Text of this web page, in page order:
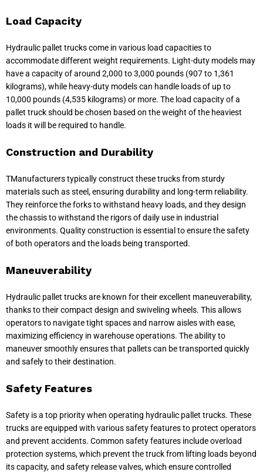
Load Capacity
Hydraulic pallet trucks come in various load capacities to
accommodate different weight requirements. Light-duty models may
have a capacity of around 2,000 to 3,000 pounds (907 to 1,361
kilograms), while heavy-duty models can handle loads of up to
10,000 pounds (4,535 kilograms) or more. The load capacity of a
pallet truck should be chosen based on the weight of the heaviest
loads it will be required to handle.
Construction and Durability
TManufacturers typically construct these trucks from sturdy
materials such as steel, ensuring durability and long-term reliability.
They reinforce the forks to withstand heavy loads, and they design
the chassis to withstand the rigors of daily use in industrial
environments. Quality construction is essential to ensure the safety
of both operators and the loads being transported.
Maneuverability
Hydraulic pallet trucks are known for their excellent maneuverability,
thanks to their compact design and swiveling wheels. This allows
operators to navigate tight spaces and narrow aisles with ease,
maximizing efficiency in warehouse operations. The ability to
maneuver smoothly ensures that pallets can be transported quickly
and safely to their destination.
Safety Features
Safety is a top priority when operating hydraulic pallet trucks. These
trucks are equipped with various safety features to protect operators
and prevent accidents. Common safety features include overload
protection systems, which prevent the truck from lifting loads beyond
its capacity, and safety release valves, which ensure controlled